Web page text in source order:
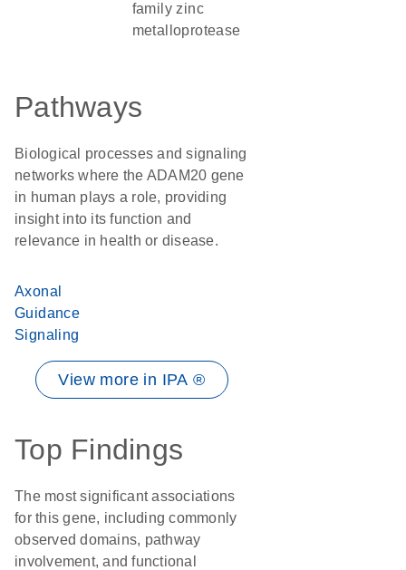
family zinc
metalloprotease
Pathways
Biological processes and signaling
networks where the ADAM20 gene
in human plays a role, providing
insight into its function and
relevance in health or disease.
Axonal
Guidance
Signaling
View more in IPA ®
Top Findings
The most significant associations
for this gene, including commonly
observed domains, pathway
involvement, and functional